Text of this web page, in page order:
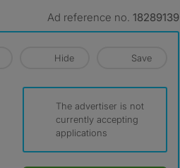
Ad reference no. 18289139
Hide Save
The advertiser is not
currently accepting
applications